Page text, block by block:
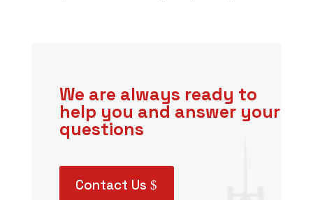
We are always ready to
help you and answer your
questions
Contact Us